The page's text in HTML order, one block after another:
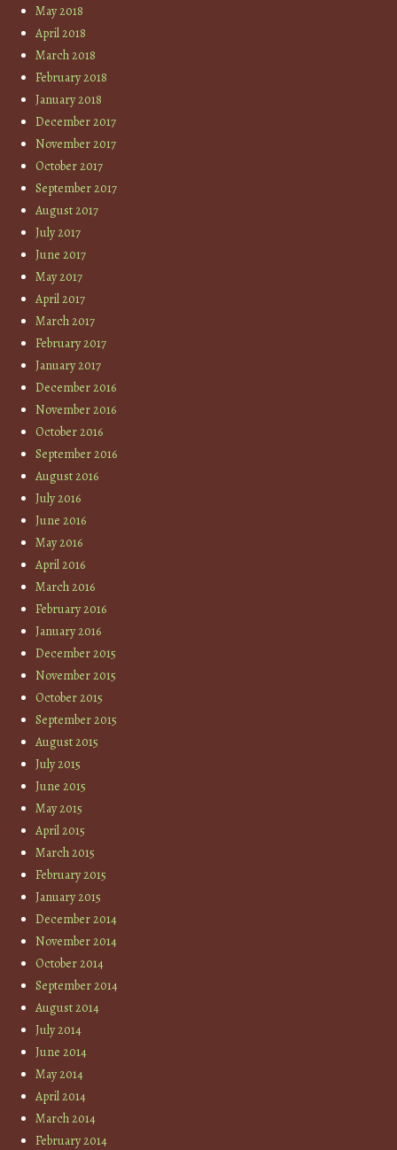
May 2018
April 2018
March 2018
February 2018
January 2018
December 2017
November 2017
October 2017
September 2017
August 2017
July 2017
June 2017
May 2017
April 2017
March 2017
February 2017
January 2017
December 2016
November 2016
October 2016
September 2016
August 2016
July 2016
June 2016
May 2016
April 2016
March 2016
February 2016
January 2016
December 2015
November 2015
October 2015
September 2015
August 2015
July 2015
June 2015
May 2015
April 2015
March 2015
February 2015
January 2015
December 2014
November 2014
October 2014
September 2014
August 2014
July 2014
June 2014
May 2014
April 2014
March 2014
February 2014